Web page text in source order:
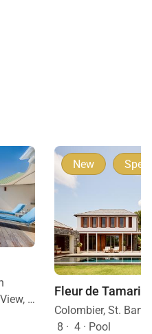
Pool
New
Fleur de Tamarin
Colombier, St.
8 · 4 · Pool